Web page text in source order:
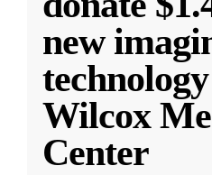
new
Wilcox
Center